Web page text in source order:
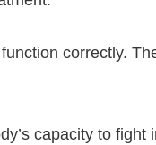
correctly.
capacity to fight